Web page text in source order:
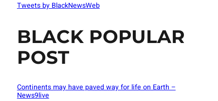
Tweets by BlackNewsWeb
BLACK POPULAR
POST
Continents may have paved way for life on Earth –
News9live